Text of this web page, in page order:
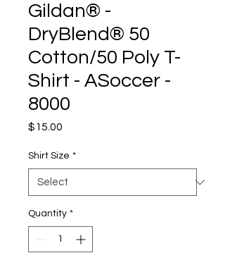
Gildan® -
DryBlend® 50
Cotton/50 Poly T-
Shirt - ASoccer -
8000
$15.00
Shirt Size *
Quantity *